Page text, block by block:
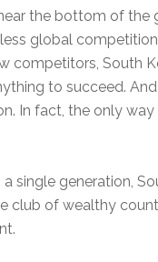
the bottom of the
global
competitors, South
to succeed.
In fact, the only
single generation,
club of wealthy